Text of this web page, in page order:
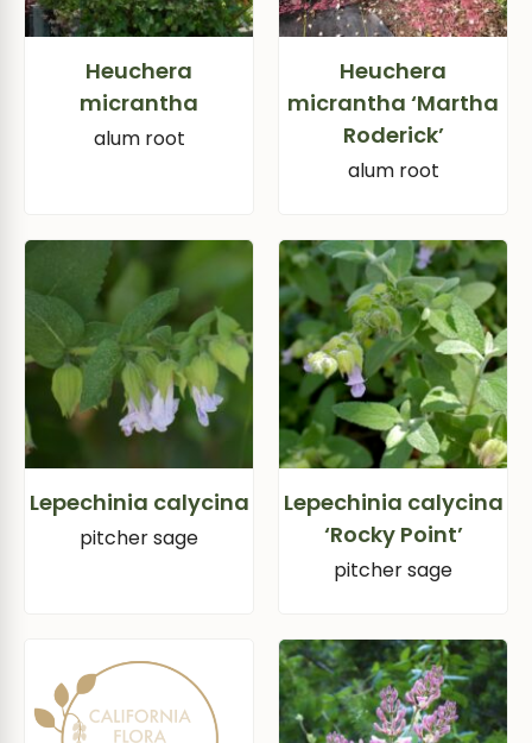
Heuchera
micrantha
alum root
Heuchera
micrantha ‘Martha
Roderick’
alum root
Lepechinia calycina
pitcher sage
Lepechinia calycina
‘Rocky Point’
pitcher sage